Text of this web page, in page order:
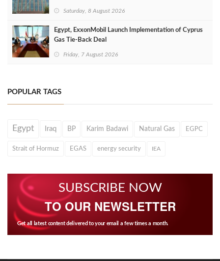
Saturday, 8 August 2026
Egypt, ExxonMobil Launch Implementation of Cyprus
Gas Tie-Back Deal
Friday, 7 August 2026
POPULAR TAGS
Egypt Iraq BP Karim Badawi Natural Gas EGPC
Strait of Hormuz EGAS energy security IEA
SUBSCRIBE NOW
TO OUR NEWSLETTER
Get all latest content delivered to your email a few times a month.